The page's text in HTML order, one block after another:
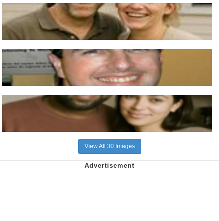
View All 30 Images